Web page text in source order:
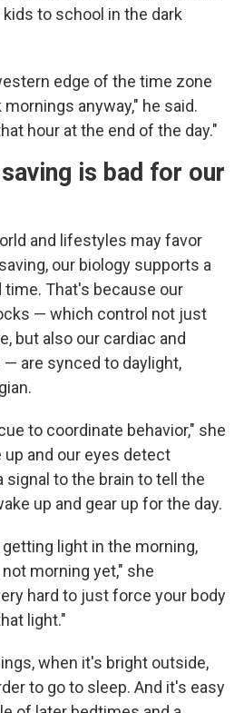
to school in the dark
edge of the time zone
anyway," he said.
hour at the end of the day."
is bad for our
and lifestyles may favor
our biology supports a
That's because our
— which control not just
but also our cardiac and
are synced to daylight,
to coordinate behavior," she
up and our eyes detect
signal to the brain to tell the
up and gear up for the day.
light in the morning,
morning yet," she
hard to just force your body
light."
when it's bright outside,
to go to sleep. And it's easy